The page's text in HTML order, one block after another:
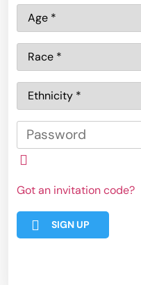
Got an invitation code?
SIGN UP